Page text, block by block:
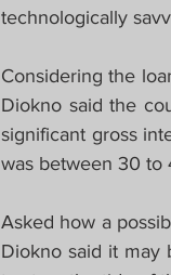
technologically
Considering the
Diokno said the
significant gross
was between 30 to
Asked how a
Diokno said it may